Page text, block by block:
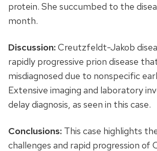
protein. She succumbed to the
month.
Discussion:Creutzfeldt-Jakob
rapidly progressive prion disease
misdiagnosed due to nonspecific
Extensive imaging and laboratory
delay diagnosis, as seen in this case.
Conclusions: This case highlights
challenges and rapid progression